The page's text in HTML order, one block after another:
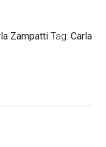
Zampatti Tag:Carla